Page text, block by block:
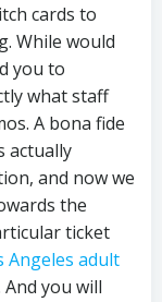
cards to
While would
you to
what staff
A bona fide
actually
and now we
the
ticket
Angeles adult
you will